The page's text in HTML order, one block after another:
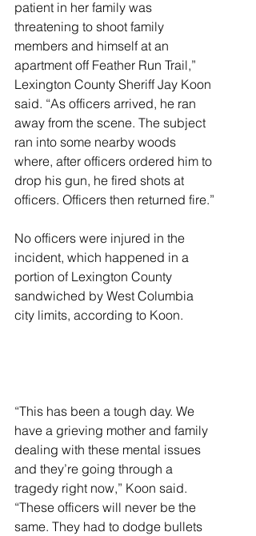
patient in her family was
threatening to shoot family
members and himself at an
apartment off Feather Run Trail,”
Lexington County Sheriff Jay Koon
said. “As officers arrived, he ran
away from the scene. The subject
ran into some nearby woods
where, after officers ordered him to
drop his gun, he fired shots at
officers. Officers then returned fire.”
No officers were injured in the
incident, which happened in a
portion of Lexington County
sandwiched by West Columbia
city limits, according to Koon.
“This has been a tough day. We
have a grieving mother and family
dealing with these mental issues
and they’re going through a
tragedy right now,” Koon said.
“These officers will never be the
same. They had to dodge bullets